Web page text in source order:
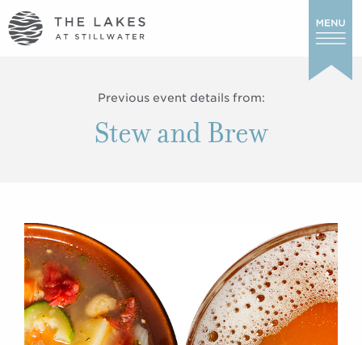
Previous event details from:
Stew and Brew